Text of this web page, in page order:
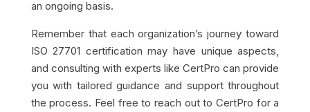
an ongoing basis.
Remember that each organization’s journey toward
ISO 27701 certification may have unique aspects,
and consulting with experts like CertPro can provide
you with tailored guidance and support throughout
the process. Feel free to reach out to CertPro for a